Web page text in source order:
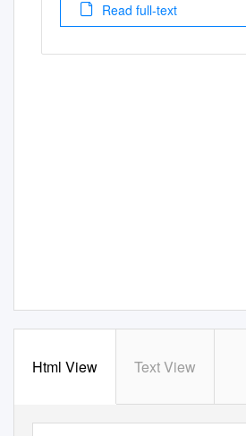
Read full-text
Html View Text View